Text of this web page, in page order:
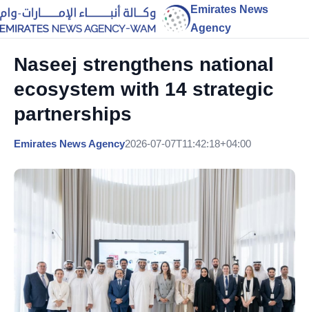
Emirates News
Agency
Naseej strengthens national
ecosystem with 14 strategic
partnerships
Emirates News Agency2026-07-07T11:42:18+04:00